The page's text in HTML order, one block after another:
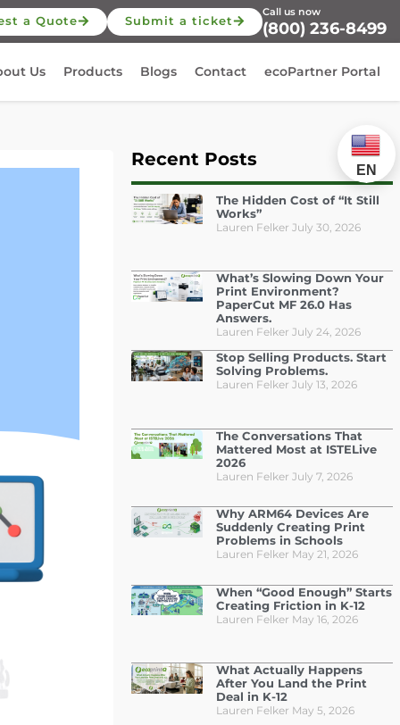
a Quote Submit a ticket (800) 236-8499
Call us now
Us Products Blogs Contact ecoPartner Portal
Recent Posts
The Hidden Cost of “It Still
Works”
Lauren Felker July 30, 2026
What’s Slowing Down Your
Print Environment?
PaperCut MF 26.0 Has
Answers.
Lauren Felker July 24, 2026
Stop Selling Products. Start
Solving Problems.
Lauren Felker July 13, 2026
The Conversations That
Mattered Most at ISTELive
2026
Lauren Felker July 7, 2026
Why ARM64 Devices Are
Suddenly Creating Print
Problems in Schools
Lauren Felker May 21, 2026
When “Good Enough” Starts
Creating Friction in K-12
Lauren Felker May 16, 2026
What Actually Happens
After You Land the Print
Deal in K-12
Lauren Felker May 5, 2026
EN